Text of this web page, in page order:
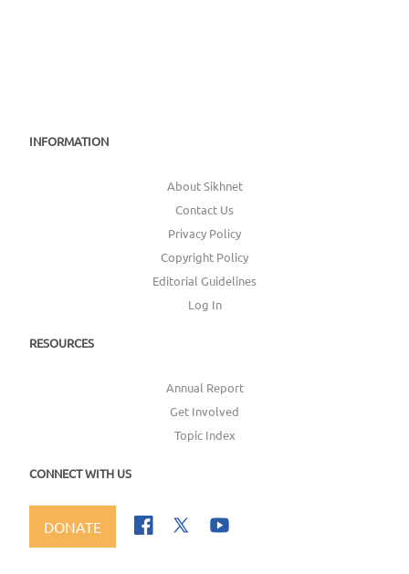
INFORMATION
About Sikhnet
Contact Us
Privacy Policy
Copyright Policy
Editorial Guidelines
Log In
RESOURCES
Annual Report
Get Involved
Topic Index
CONNECT WITH US
DONATE